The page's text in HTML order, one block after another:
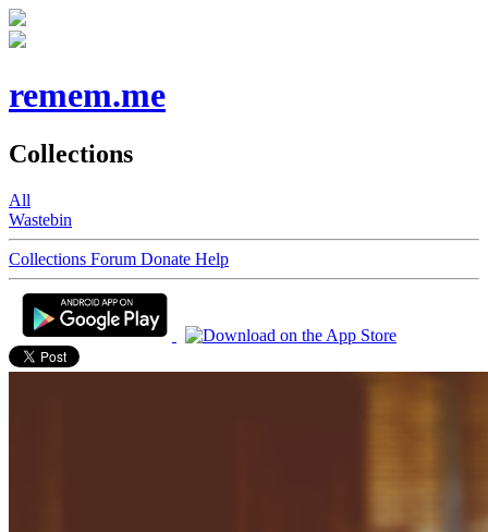
remem.me
Collections
All
Wastebin
Collections Forum Donate Help